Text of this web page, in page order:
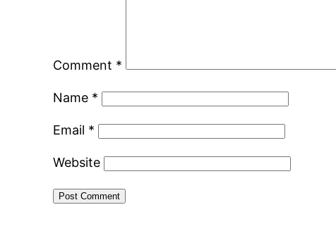
Comment *
Name *
Email *
Website